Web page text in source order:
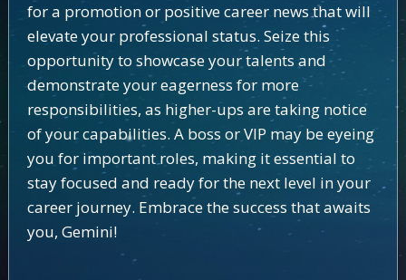
for a promotion or positive career news that will
elevate your professional status. Seize this
opportunity to showcase your talents and
demonstrate your eagerness for more
responsibilities, as higher-ups are taking notice
of your capabilities. A boss or VIP may be eyeing
you for important roles, making it essential to
stay focused and ready for the next level in your
career journey. Embrace the success that awaits
you, Gemini!